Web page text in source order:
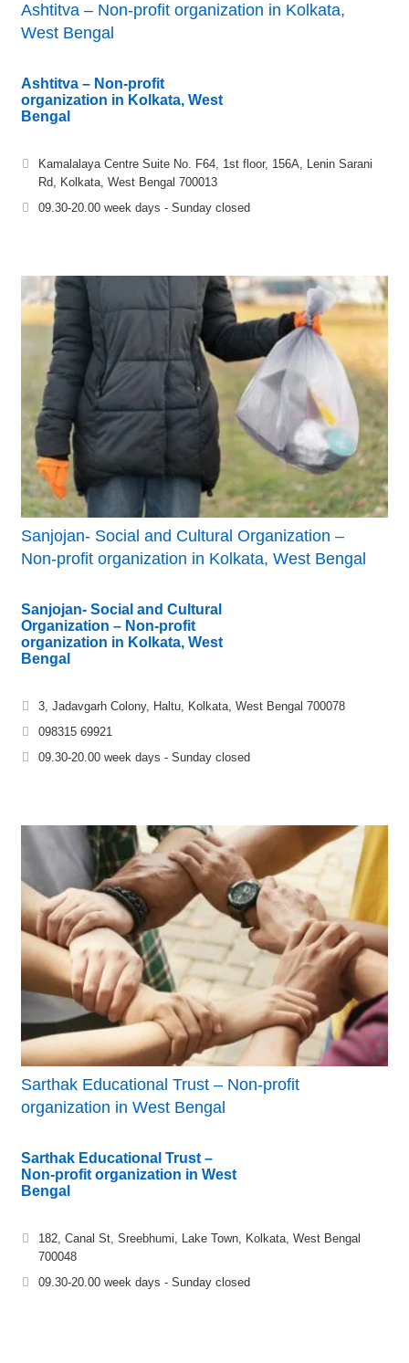
Ashtitva – Non-profit organization in Kolkata,
West Bengal
Ashtitva – Non-profit
organization in Kolkata, West
Bengal
Kamalalaya Centre Suite No. F64, 1st floor, 156A, Lenin Sarani
Rd, Kolkata, West Bengal 700013
09.30-20.00 week days - Sunday closed
Sanjojan- Social and Cultural Organization –
Non-profit organization in Kolkata, West Bengal
Sanjojan- Social and Cultural
Organization – Non-profit
organization in Kolkata, West
Bengal
3, Jadavgarh Colony, Haltu, Kolkata, West Bengal 700078
098315 69921
09.30-20.00 week days - Sunday closed
Sarthak Educational Trust – Non-profit
organization in West Bengal
Sarthak Educational Trust –
Non-profit organization in West
Bengal
182, Canal St, Sreebhumi, Lake Town, Kolkata, West Bengal
700048
09.30-20.00 week days - Sunday closed